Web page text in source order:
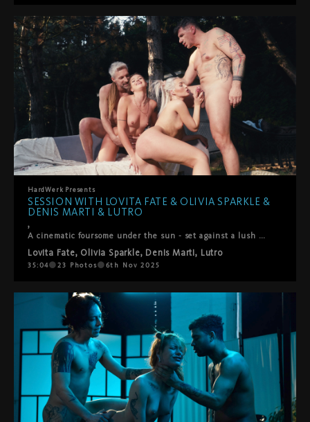
HardWerk Presents
SESSION WITH LOVITA FATE & OLIVIA SPARKLE &
DENIS MARTI & LUTRO
,
A cinematic foursome under the sun - set against a lush green backdropLovita Fate, Olivia Sparkle, Denis Marti and Lutro come together in a playful, intimate encounter where chemistry takes the lead. It begins with soft kisses between the women, observed with fascination by the men, before all four surrender to the flow of desire. Oral pleasures circle between everyone, shifting seamlessly into passionate positions – doggy, reverse cowgirl, and more. What unfolds is raw, joyful, and deeply connected: a genuine moment of pleasure shared under the open sky.
Lovita Fate, Olivia Sparkle, Denis Marti, Lutro
35:04 23 Photos 6th Nov 2025